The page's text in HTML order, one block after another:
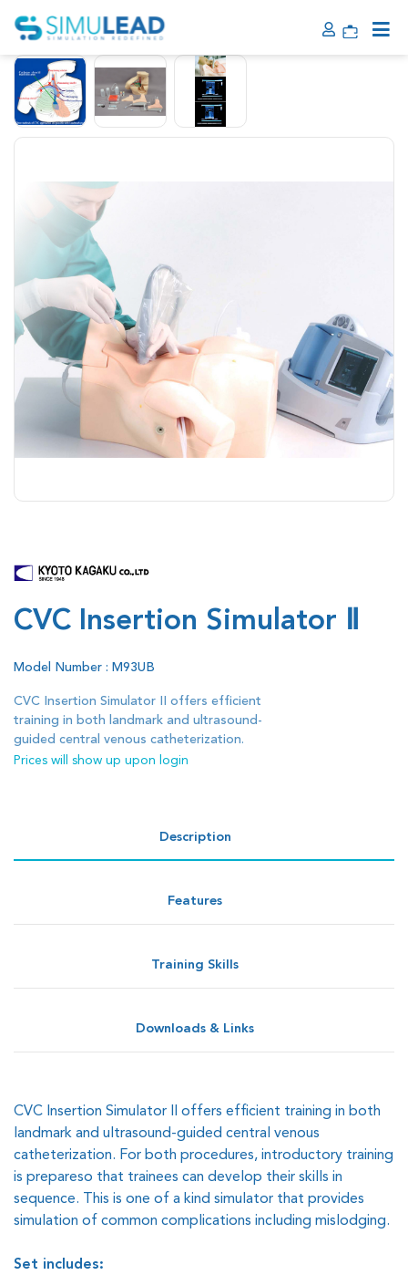
CVC Insertion Simulator Ⅱ
Model Number : M93UB
CVC Insertion Simulator II offers efficient
training in both landmark and ultrasound-
guided central venous catheterization.
Prices will show up upon login
Description
Features
Training Skills
Downloads & Links
CVC Insertion Simulator II offers efficient training in both
landmark and ultrasound-guided central venous
catheterization. For both procedures, introductory training
is prepareso that trainees can develop their skills in
sequence. This is one of a kind simulator that provides
simulation of common complications including mislodging.
Set includes: